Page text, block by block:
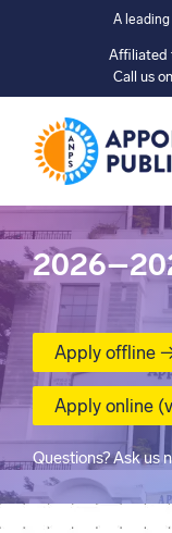
A
Affiliated
Call us
Apply offline
Apply online
Questions? Ask us